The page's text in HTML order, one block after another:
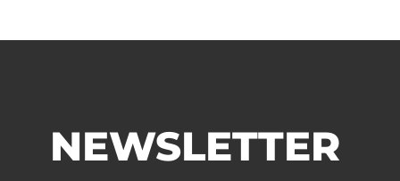
NEWSLETTER